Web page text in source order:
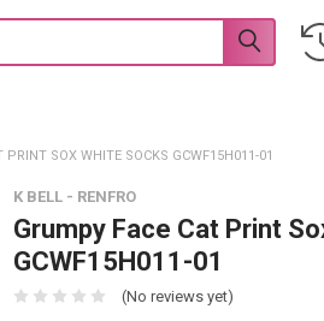
PRINT SOX WHITE SOCKS GCWF15H011-01
K BELL - RENFRO
Grumpy Face Cat Print
GCWF15H011-01
(No reviews yet)